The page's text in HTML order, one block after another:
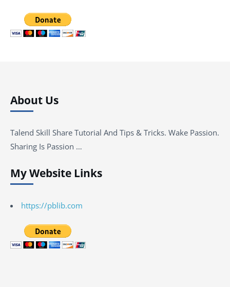
About Us
Talend Skill Share Tutorial And Tips & Tricks. Wake Passion.
Sharing Is Passion …
My Website Links
https://pblib.com